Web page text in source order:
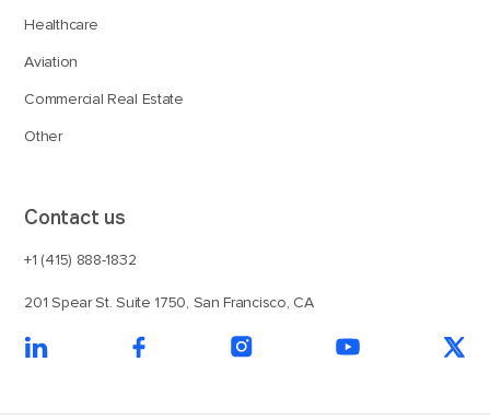
Healthcare
Aviation
Commercial Real Estate
Other
Contact us
+1 (415) 888-1832
201 Spear St. Suite 1750, San Francisco, CA